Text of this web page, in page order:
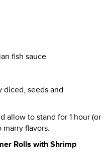
fish sauce
diced, seeds and
allow to stand for 1 hour (or
flavors.
Rolls with Shrimp